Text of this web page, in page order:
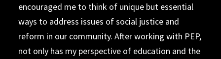
encouraged me to think of unique but essential
ways to address issues of social justice and
reform in our community. After working with PEP,
not only has my perspective of education and the